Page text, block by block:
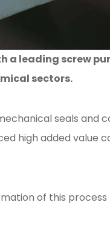
a leading screw
sectors.
seals and
high added value
of this process